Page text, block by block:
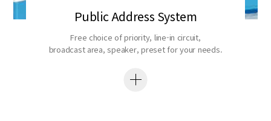
Public Address System
Free choice of priority, line-in circuit,
broadcast area, speaker, preset for your needs.